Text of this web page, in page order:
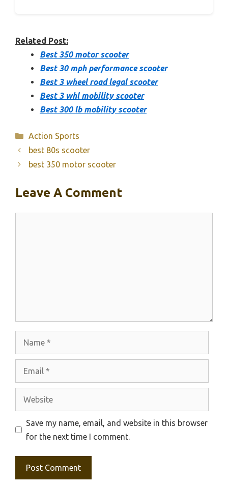
Related Post:
Best 350 motor scooter
Best 30 mph performance scooter
Best 3 wheel road legal scooter
Best 3 whl mobility scooter
Best 300 lb mobility scooter
Categories
Action Sports
best 80s scooter
best 350 motor scooter
Leave A Comment
Website
Save my name, email, and website in this browser
for the next time I comment.